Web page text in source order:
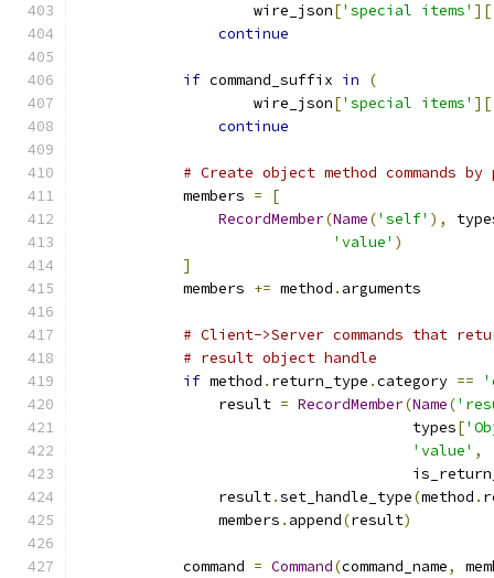
                    wire_json
['special items' ][
continue
if command_suffix in
(
                    wire_json
['special items' ][
continue
# Create object method commands
            members
=
[
RecordMember(Name('self' ),
'value' )
]
            members
+= method . arguments
# Client->Server commands that
# result object handle
if method . return_type .category ==
                result
= RecordMember(Name(
                                      types
[
'value' ,
                result
.set_handle_type(method .
                members
. append(result)
            command
= Command(command_name,